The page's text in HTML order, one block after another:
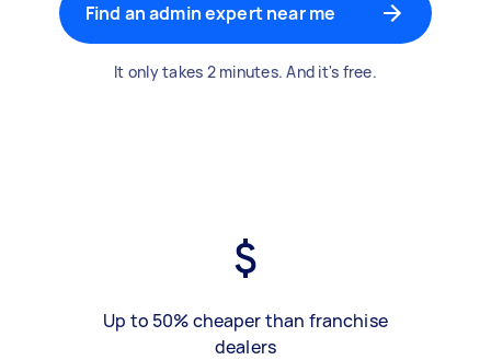
Find an admin expert near me
It only takes 2 minutes. And it's free.
Up to 50% cheaper than franchise
dealers